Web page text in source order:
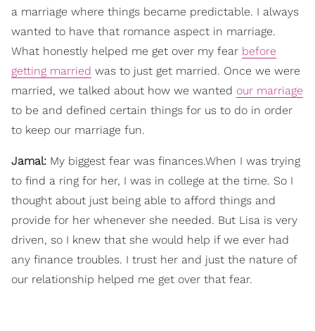
a marriage where things became predictable. I always
wanted to have that romance aspect in marriage.
What honestly helped me get over my fear before
getting married was to just get married. Once we were
married, we talked about how we wanted our marriage
to be and defined certain things for us to do in order
to keep our marriage fun.
Jamal: My biggest fear was finances.When I was trying
to find a ring for her, I was in college at the time. So I
thought about just being able to afford things and
provide for her whenever she needed. But Lisa is very
driven, so I knew that she would help if we ever had
any finance troubles. I trust her and just the nature of
our relationship helped me get over that fear.